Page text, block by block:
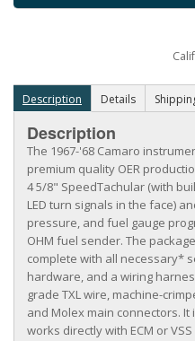
Description Details
Description
The 1967-'68 Camaro
premium quality OER
4 5/8" SpeedTachular (with
LED turn signals in the face)
pressure, and fuel gauge
OHM fuel sender. The
complete with all necessary*
hardware, and a wiring
grade TXL wire, machine-
and Molex main connectors.
works directly with ECM or